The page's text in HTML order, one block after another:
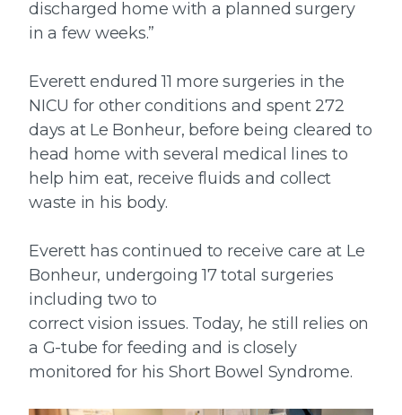
discharged home with a planned surgery
in a few weeks.”
Everett endured 11 more surgeries in the
NICU for other conditions and spent 272
days at Le Bonheur, before being cleared to
head home with several medical lines to
help him eat, receive fluids and collect
waste in his body.
Everett has continued to receive care at Le
Bonheur, undergoing 17 total surgeries
including two to
correct vision issues. Today, he still relies on
a G-tube for feeding and is closely
monitored for his Short Bowel Syndrome.